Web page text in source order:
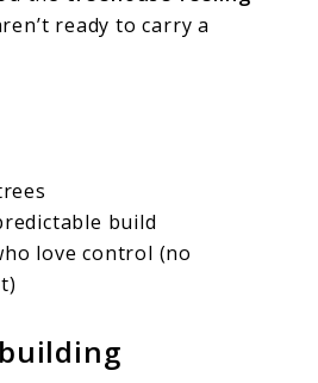
ready to carry a
build
love control (no